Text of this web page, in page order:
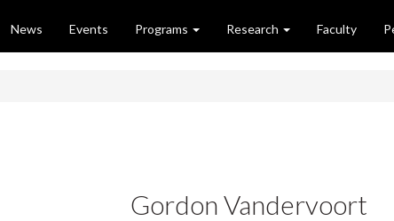
News Events Programs Research Faculty
Gordon Vandervoort